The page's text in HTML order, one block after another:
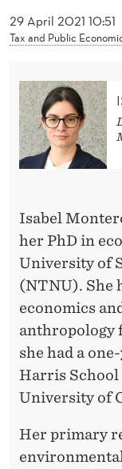
O
H
29 April 2021 10:51
Tax and Public
Isabel
her PhD in
University of
(NTNU). She
economics
anthropology
she had a
Harris School
University of
Her primary